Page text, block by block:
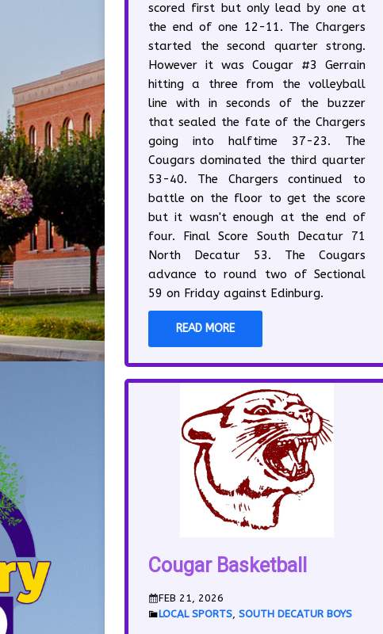
scored first but only lead by one at
the end of one 12-11. The Chargers
started the second quarter strong.
However it was Cougar #3 Gerrain
hitting a three from the volleyball
line with in seconds of the buzzer
that sealed the fate of the Chargers
going into halftime 37-23. The
Cougars dominated the third quarter
53-40. The Chargers continued to
battle on the floor to get the score
but it wasn't enough at the end of
four. Final Score South Decatur 71
North Decatur 53. The Cougars
advance to round two of Sectional
59 on Friday against Edinburg.
READ MORE
Cougar Basketball
FEB 21, 2026
LOCAL SPORTS SOUTH DECATUR BOYS